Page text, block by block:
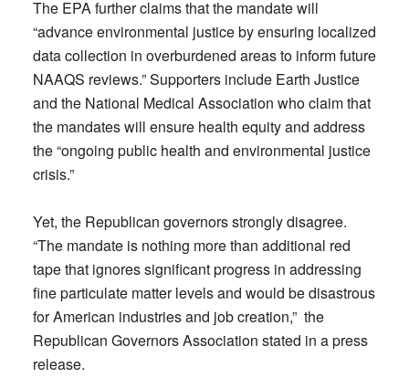
The EPA further claims that the mandate will
“advance environmental justice by ensuring localized
data collection in overburdened areas to inform future
NAAQS reviews.” Supporters include Earth Justice
and the National Medical Association who claim that
the mandates will ensure health equity and address
the “ongoing public health and environmental justice
crisis.”
Yet, the Republican governors strongly disagree.
“The mandate is nothing more than additional red
tape that ignores significant progress in addressing
fine particulate matter levels and would be disastrous
for American industries and job creation,” the
Republican Governors Association stated in a press
release.